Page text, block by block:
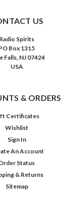
US
Radio Spirits
Box 1315
Falls, NJ 07424
USA
& ORDERS
Certificates
Wishlist
Sign In
An Account
Status
& Returns
Sitemap